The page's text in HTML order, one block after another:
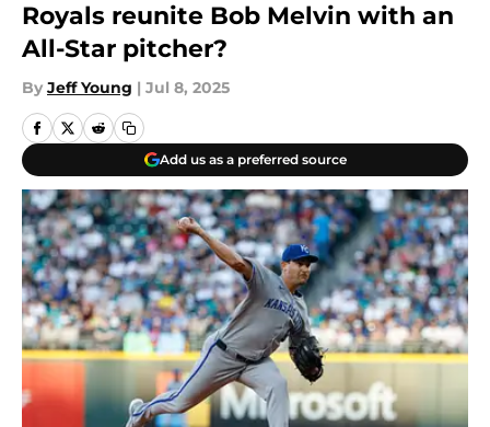
Royals reunite Bob Melvin with an
All-Star pitcher?
By Jeff Young | Jul 8, 2025
Add us as a preferred source